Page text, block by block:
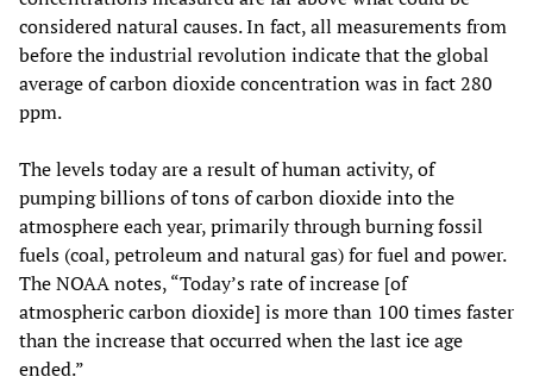
considered natural causes. In fact, all measurements from
before the industrial revolution indicate that the global
average of carbon dioxide concentration was in fact 280
ppm.
The levels today are a result of human activity, of
pumping billions of tons of carbon dioxide into the
atmosphere each year, primarily through burning fossil
fuels (coal, petroleum and natural gas) for fuel and power.
The NOAA notes, “Today’s rate of increase [of
atmospheric carbon dioxide] is more than 100 times faster
than the increase that occurred when the last ice age
ended.”